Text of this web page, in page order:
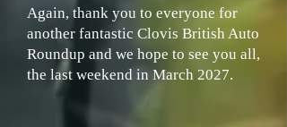
Again, thank you to everyone for
another fantastic Clovis British Auto
Roundup and we hope to see you all,
the last weekend in March 2027.